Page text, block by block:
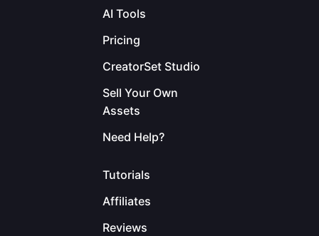
AI Tools
Pricing
CreatorSet Studio
Sell Your Own
Assets
Need Help?
Tutorials
Affiliates
Reviews